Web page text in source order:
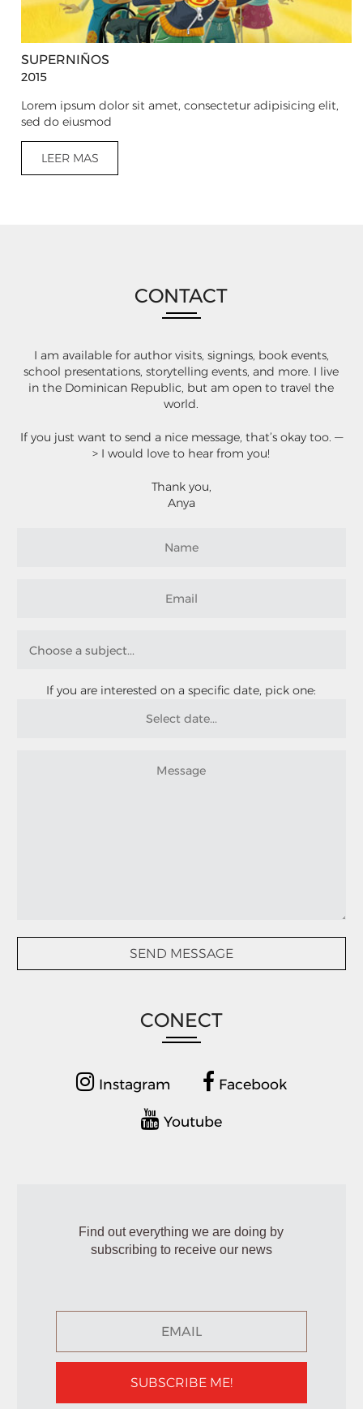
SUPERNIÑOS
2015
Lorem ipsum dolor sit amet, consectetur adipisicing elit,
sed do eiusmod
LEER MAS
CONTACT
I am available for author visits, signings, book events,
school presentations, storytelling events, and more. I live
in the Dominican Republic, but am open to travel the
world.
If you just want to send a nice message, that’s okay too. —
> I would love to hear from you!
Thank you,
Anya
If you are interested on a specific date, pick one:
CONECT
Instagram Facebook
Youtube
Find out everything we are doing by
subscribing to receive our news